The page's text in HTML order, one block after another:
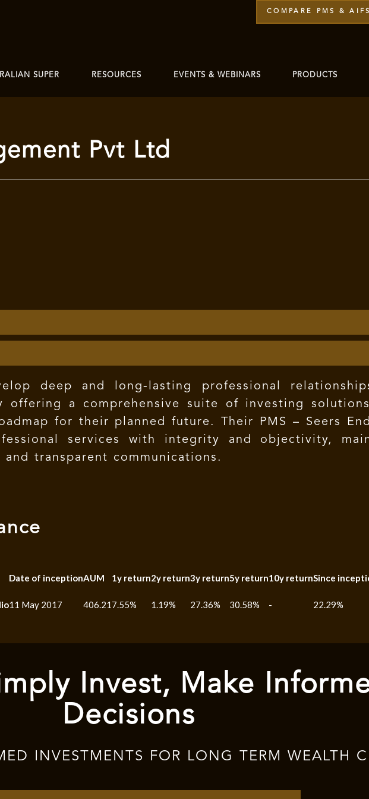
COMPARE PMS & AIFS
SUPER RESOURCES EVENTS & WEBINARS PRODUCTS
Pvt Ltd
deep and long-lasting professional
offering a comprehensive suite of investing
for their planned future. Their PMS – Seers
services with integrity and objectivity,
transparent communications.
Date of inceptionAUM 1y return2y return3y return5y return10y returnSince
11 May 2017 406.217.55% 1.19% 27.36% 30.58% - 22.29%
Invest, Make
Decisions
INVESTMENTS FOR LONG TERM WEALTH